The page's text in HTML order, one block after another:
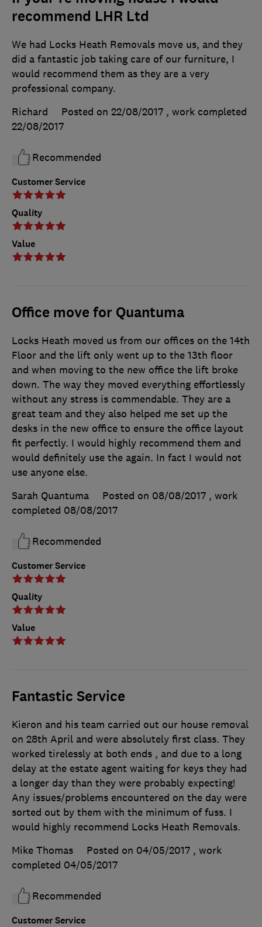
recommend LHR Ltd
Customer Service
Quality
Value
We had Locks Heath Removals move us, and they
did a fantastic job taking care of our furniture, I
would recommend them as they are a very
professional company.
Richard
Posted on 22/08/2017 , work completed
22/08/2017
Recommended
Office move for Quantuma
Customer Service
Quality
Value
Locks Heath moved us from our offices on the 14th
Floor and the lift only went up to the 13th floor
and when moving to the new office the lift broke
down. The way they moved everything effortlessly
without any stress is commendable. They are a
great team and they also helped me set up the
desks in the new office to ensure the office layout
fit perfectly. I would highly recommend them and
would definitely use the again. In fact I would not
use anyone else.
Sarah Quantuma
Posted on 08/08/2017 , work
completed 08/08/2017
Recommended
Fantastic Service
Customer Service
Kieron and his team carried out our house removal
on 28th April and were absolutely first class. They
worked tirelessly at both ends , and due to a long
delay at the estate agent waiting for keys they had
a longer day than they were probably expecting!
Any issues/problems encountered on the day were
sorted out by them with the minimum of fuss. I
would highly recommend Locks Heath Removals.
Mike Thomas
Posted on 04/05/2017 , work
completed 04/05/2017
Recommended